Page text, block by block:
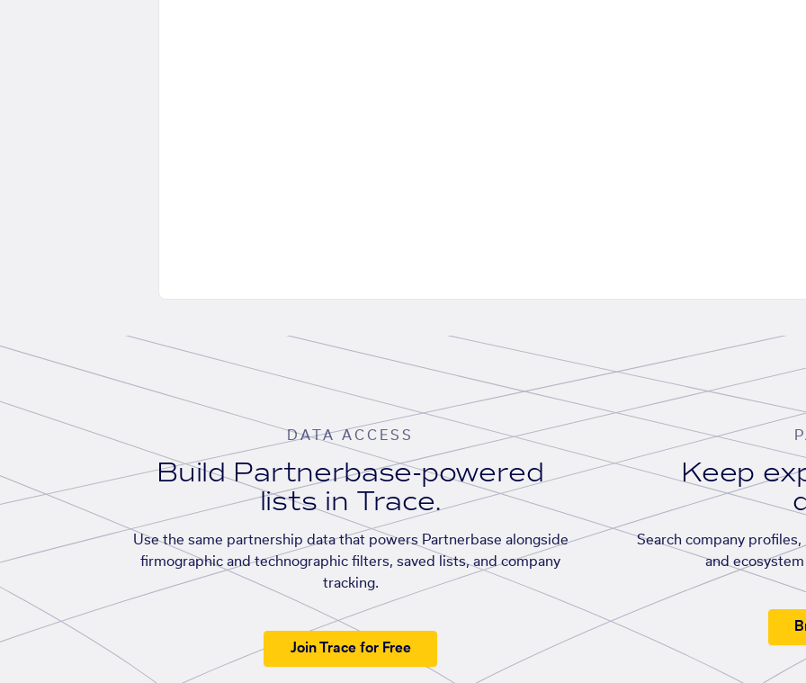
DATA ACCESS
Build Partnerbase-powered
lists in Trace.
Use the same partnership data that powers Partnerbase alongside
firmographic and technographic filters, saved lists, and company
tracking.
Join Trace for Free
Keep
Search company
and